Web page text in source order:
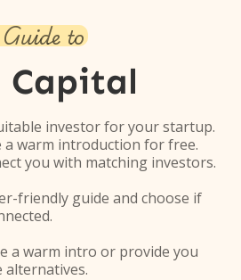
to
investor for your startup.
a warm introduction for free.
you with matching investors.
friendly guide and choose if
a warm intro or provide you
alternatives.